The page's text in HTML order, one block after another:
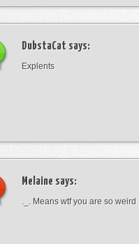
DubstaCat says:
Explents
Melaine says:
._. Means wtf you are so weird